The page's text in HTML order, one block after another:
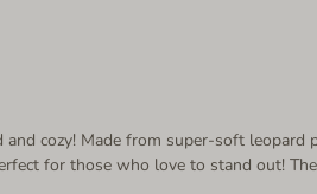
cozy! Made from super-soft
for those who love to stand out!